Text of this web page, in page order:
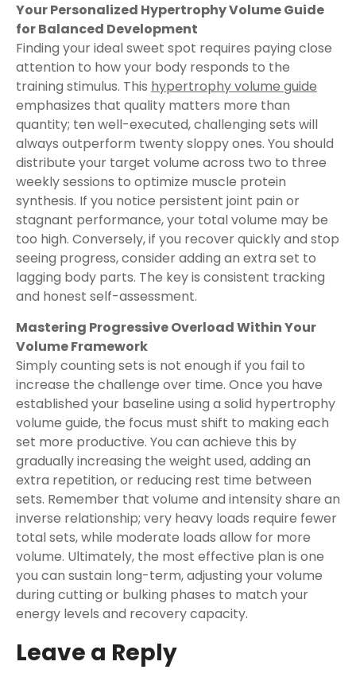
Your Personalized Hypertrophy Volume Guide
for Balanced Development
Finding your ideal sweet spot requires paying close
attention to how your body responds to the
training stimulus. This hypertrophy volume guide
emphasizes that quality matters more than
quantity; ten well-executed, challenging sets will
always outperform twenty sloppy ones. You should
distribute your target volume across two to three
weekly sessions to optimize muscle protein
synthesis. If you notice persistent joint pain or
stagnant performance, your total volume may be
too high. Conversely, if you recover quickly and stop
seeing progress, consider adding an extra set to
lagging body parts. The key is consistent tracking
and honest self-assessment.
Mastering Progressive Overload Within Your
Volume Framework
Simply counting sets is not enough if you fail to
increase the challenge over time. Once you have
established your baseline using a solid hypertrophy
volume guide, the focus must shift to making each
set more productive. You can achieve this by
gradually increasing the weight used, adding an
extra repetition, or reducing rest time between
sets. Remember that volume and intensity share an
inverse relationship; very heavy loads require fewer
total sets, while moderate loads allow for more
volume. Ultimately, the most effective plan is one
you can sustain long-term, adjusting your volume
during cutting or bulking phases to match your
energy levels and recovery capacity.
Leave a Reply